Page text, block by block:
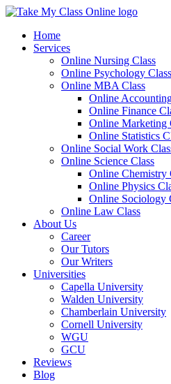
Home
Services
Online Nursing Class
Online Psychology Class
Online MBA Class
Online
Online Finance
Online Marketing
Online Statistics
Online Social Work
Online Science Class
Online Chemistry
Online Physics
Online Sociology
Online Law Class
About Us
Career
Our Tutors
Our Writers
Universities
Capella University
Walden University
Chamberlain University
Cornell University
WGU
GCU
Reviews
Blog